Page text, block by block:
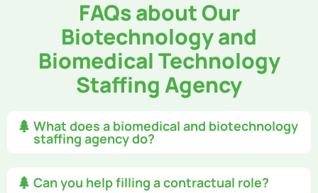
FAQs about Our
Biotechnology and
Biomedical Technology
Staffing Agency
What does a biomedical and biotechnology
staffing agency do?
Can you help filling a contractual role?